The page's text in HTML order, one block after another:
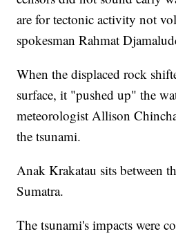
are for tectonic activity not
spokesman Rahmat
When the displaced rock
surface, it "pushed up" the
meteorologist Allison
the tsunami.
Anak Krakatau sits between
Sumatra.
The tsunami's impacts were